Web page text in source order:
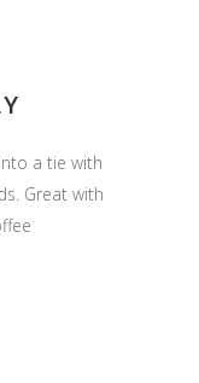
a tie with
Great with